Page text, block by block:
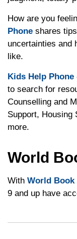
How are you
Phone shares
uncertainties and
like.
Kids Help
to search for
Counselling and
Support, Housing
more.
World
With World Book
9 and up have